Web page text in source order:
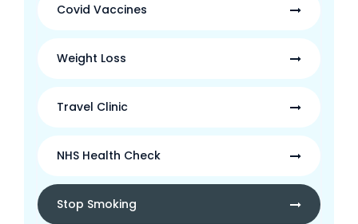
Covid Vaccines
Weight Loss
Travel Clinic
NHS Health Check
Stop Smoking